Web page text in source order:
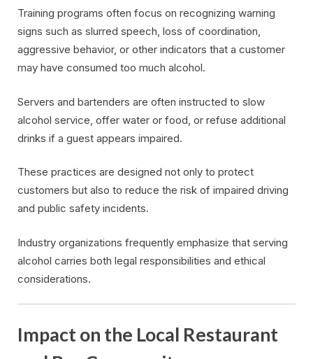
Training programs often focus on recognizing warning
signs such as slurred speech, loss of coordination,
aggressive behavior, or other indicators that a customer
may have consumed too much alcohol.
Servers and bartenders are often instructed to slow
alcohol service, offer water or food, or refuse additional
drinks if a guest appears impaired.
These practices are designed not only to protect
customers but also to reduce the risk of impaired driving
and public safety incidents.
Industry organizations frequently emphasize that serving
alcohol carries both legal responsibilities and ethical
considerations.
Impact on the Local Restaurant